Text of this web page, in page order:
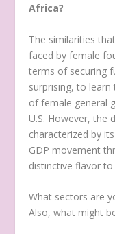
Africa?
The similarities
faced by female
terms of securing
surprising, to
of female general
U.S. However, the
characterized by
GDP movement
distinctive flavor to
What sectors are
Also, what might